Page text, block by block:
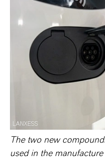
LANXESS
The two new
used in the